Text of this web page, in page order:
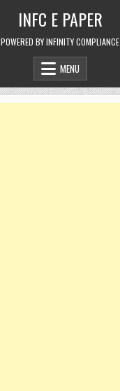
INFC E PAPER
POWERED BY INFINITY COMPLIANCE
MENU